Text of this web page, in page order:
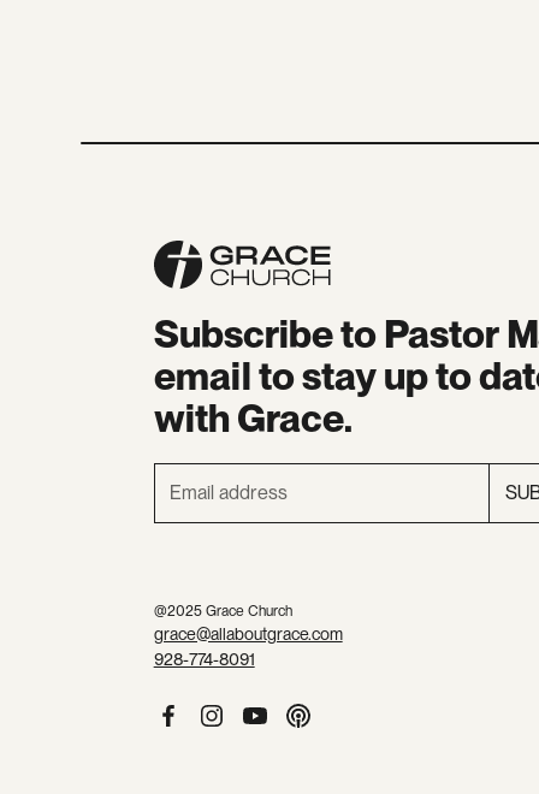
Subscribe to Pastor
email to stay up to
with Grace.
@2025 Grace Church
grace@allaboutgrace.com
928-774-8091